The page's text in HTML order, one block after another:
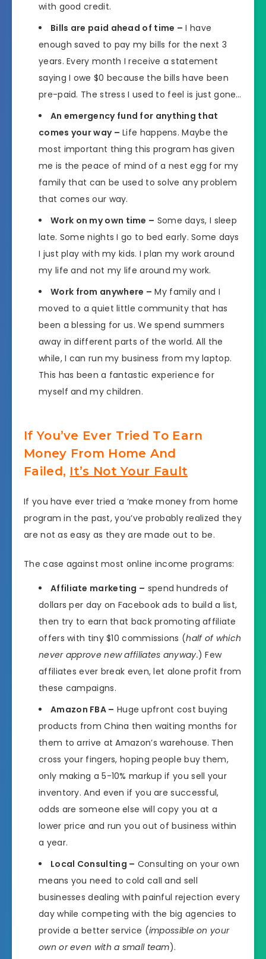
with good credit.
Bills are paid ahead of time – I have
enough saved to pay my bills for the next 3
years. Every month I receive a statement
saying I owe $0 because the bills have been
pre-paid. The stress I used to feel is just gone…
An emergency fund for anything that
comes your way – Life happens. Maybe the
most important thing this program has given
me is the peace of mind of a nest egg for my
family that can be used to solve any problem
that comes our way.
Work on my own time – Some days, I sleep
late. Some nights I go to bed early. Some days
I just play with my kids. I plan my work around
my life and not my life around my work.
Work from anywhere – My family and I
moved to a quiet little community that has
been a blessing for us. We spend summers
away in different parts of the world. All the
while, I can run my business from my laptop.
This has been a fantastic experience for
myself and my children.
If You’ve Ever Tried To Earn
Money From Home And
Failed, It’s Not Your Fault
If you have ever tried a ‘make money from home
program in the past, you’ve probably realized they
are not as easy as they are made out to be.
The case against most online income programs:
Affiliate marketing – spend hundreds of
dollars per day on Facebook ads to build a list,
then try to earn that back promoting affiliate
offers with tiny $10 commissions (half of which
never approve new affiliates anyway.) Few
affiliates ever break even, let alone profit from
these campaigns.
Amazon FBA – Huge upfront cost buying
products from China then waiting months for
them to arrive at Amazon’s warehouse. Then
cross your fingers, hoping people buy them,
only making a 5-10% markup if you sell your
inventory. And even if you are successful,
odds are someone else will copy you at a
lower price and run you out of business within
a year.
Local Consulting – Consulting on your own
means you need to cold call and sell
businesses dealing with painful rejection every
day while competing with the big agencies to
provide a better service (impossible on your
own or even with a small team).